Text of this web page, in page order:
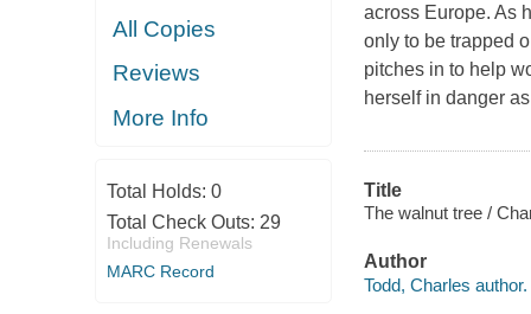
All Copies
Reviews
More Info
Total Holds: 0
Total Check Outs: 29
Including Renewals
MARC Record
across Europe. As
only to be trapped
pitches in to help
herself in danger
Title
The walnut tree /
Author
Todd, Charles author.